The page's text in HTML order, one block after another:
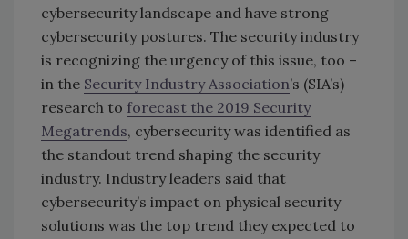
cybersecurity landscape and have strong
cybersecurity postures. The security industry
is recognizing the urgency of this issue, too –
in the Security Industry Association’s (SIA’s)
research to forecast the 2019 Security
Megatrends, cybersecurity was identified as
the standout trend shaping the security
industry. Industry leaders said that
cybersecurity’s impact on physical security
solutions was the top trend they expected to